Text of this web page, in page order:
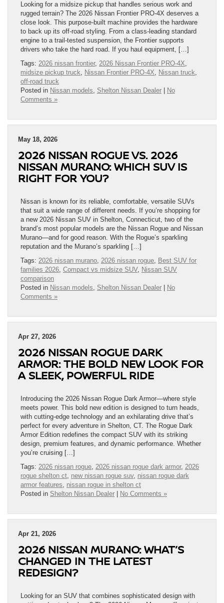
Looking for a midsize pickup that handles serious work and
rugged terrain? The 2026 Nissan Frontier PRO-4X deserves a
close look. This purpose-built machine provides the hardware
to back up its off-road styling. From a class-leading standard
engine to a trail-tested suspension, the Frontier supports
drivers who take the hard road. If you haul equipment, […]
Tags: 2026 nissan frontier, 2026 Nissan Frontier PRO-4X,
midsize pickup truck, Nissan Frontier PRO-4X, Nissan truck,
off-road truck
Posted in Nissan models, Shelton Nissan Dealer
No
Comments »
May 18, 2026
2026 NISSAN ROGUE VS. 2026
NISSAN MURANO: WHICH SUV IS
RIGHT FOR YOU?
Nissan is known for its reliable, comfortable, versatile SUVs
that suit a wide range of different needs. If you’re shopping for
a new 2026 Nissan SUV in Shelton, Connecticut, two of the
brand’s most popular models are the Nissan Rogue and Nissan
Murano—and for good reason. With the Rogue’s sparkling
reputation and the Murano’s sparkling […]
Tags: 2026 nissan murano, 2026 nissan rogue, Best SUV for
families 2026, Compact vs midsize SUV, Nissan SUV
comparison
Posted in Nissan models, Shelton Nissan Dealer
No
Comments »
Apr 27, 2026
2026 NISSAN ROGUE DARK
ARMOR: THE BOLD NEW LOOK FOR
A SLEEK, POWERFUL RIDE
Introducing the 2026 Nissan Rogue Dark Armor—where style
meets power. This bold new edition is designed to turn heads,
with cutting-edge technology and an exhilarating drive that’s
perfect for every adventure in Shelton, CT. The Rogue Dark
Armor Edition redefines the compact SUV with its striking
design, premium features, and dynamic performance. Whether
you’re cruising […]
Tags: 2026 nissan rogue, 2026 nissan rogue dark armor, 2026
rogue shelton ct, new nissan rogue suv, nissan rogue dark
armor features, nissan rogue in shelton ct
Posted in Shelton Nissan Dealer No Comments »
Apr 21, 2026
2026 NISSAN MURANO: WHAT’S
CHANGED IN THE LATEST
REDESIGN?
Looking for an SUV that combines sophisticated design with